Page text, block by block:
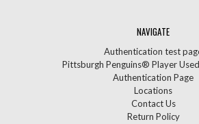
NAVIGATE
Authentication test
Pittsburgh Penguins® Player
Authentication Page
Locations
Contact Us
Return Policy